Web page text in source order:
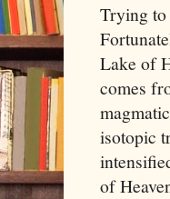
Trying
Lake of
comes
isotopic
of